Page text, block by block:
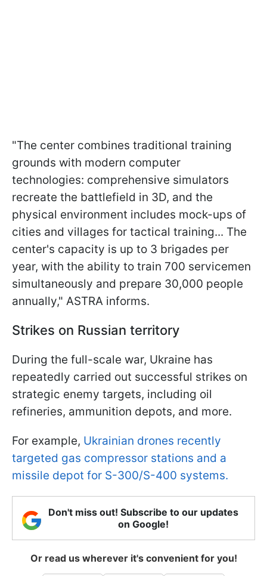
"The center combines traditional training
grounds with modern computer
technologies: comprehensive simulators
recreate the battlefield in 3D, and the
physical environment includes mock-ups of
cities and villages for tactical training... The
center's capacity is up to 3 brigades per
year, with the ability to train 700 servicemen
simultaneously and prepare 30,000 people
annually," ASTRA informs.
Strikes on Russian territory
During the full-scale war, Ukraine has
repeatedly carried out successful strikes on
strategic enemy targets, including oil
refineries, ammunition depots, and more.
For example, Ukrainian drones recently
targeted gas compressor stations and a
missile depot for S-300/S-400 systems.
Don't miss out! Subscribe to our updates
on Google!
Or read us wherever it's convenient for you!